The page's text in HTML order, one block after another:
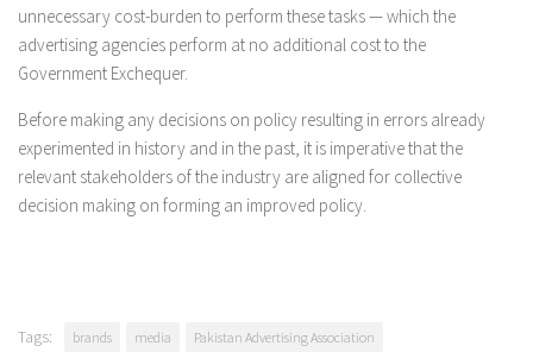
unnecessary cost-burden to perform these tasks — which the
advertising agencies perform at no additional cost to the
Government Exchequer.
Before making any decisions on policy resulting in errors already
experimented in history and in the past, it is imperative that the
relevant stakeholders of the industry are aligned for collective
decision making on forming an improved policy.
Tags: brands media Pakistan Advertising Association